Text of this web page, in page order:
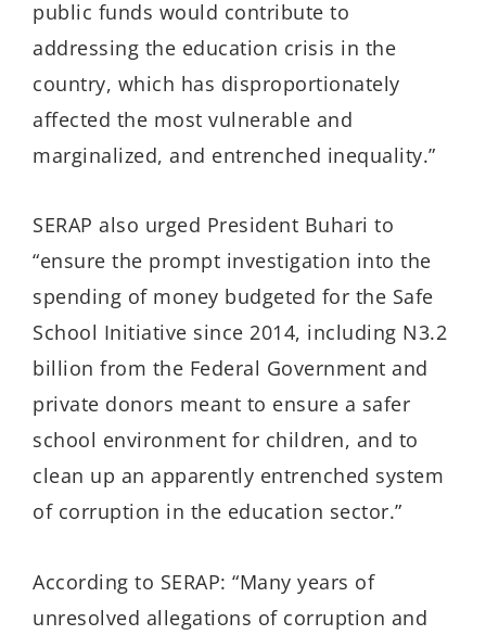
public funds would contribute to
addressing the education crisis in the
country, which has disproportionately
affected the most vulnerable and
marginalized, and entrenched inequality.”
SERAP also urged President Buhari to
“ensure the prompt investigation into the
spending of money budgeted for the Safe
School Initiative since 2014, including N3.2
billion from the Federal Government and
private donors meant to ensure a safer
school environment for children, and to
clean up an apparently entrenched system
of corruption in the education sector.”
According to SERAP: “Many years of
unresolved allegations of corruption and